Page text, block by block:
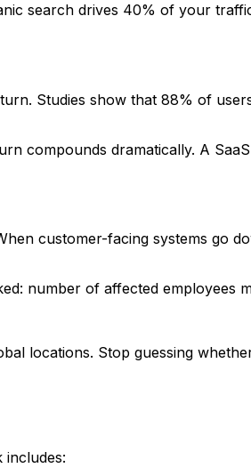
search drives 40% of your
Studies show that 88% of
compounds dramatically. A
customer-facing systems go
number of affected employees
locations. Stop guessing
includes: